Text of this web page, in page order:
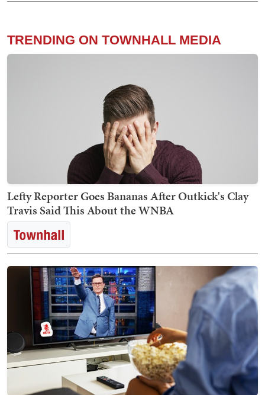
TRENDING ON TOWNHALL MEDIA
Lefty Reporter Goes Bananas After Outkick's Clay
Travis Said This About the WNBA